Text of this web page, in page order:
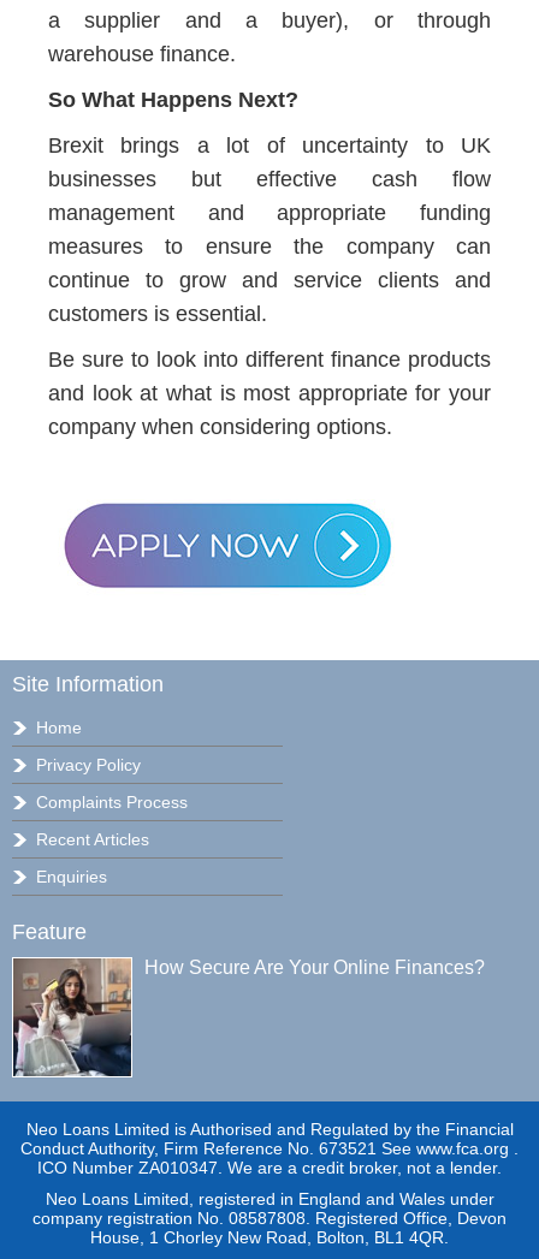
a supplier and a buyer), or through
warehouse finance.
So What Happens Next?
Brexit brings a lot of uncertainty to UK
businesses but effective cash flow
management and appropriate funding
measures to ensure the company can
continue to grow and service clients and
customers is essential.
Be sure to look into different finance products
and look at what is most appropriate for your
company when considering options.
Site Information
Home
Privacy Policy
Complaints Process
Recent Articles
Enquiries
Feature
How Secure Are Your Online Finances?
Neo Loans Limited is Authorised and Regulated by the Financial
Conduct Authority, Firm Reference No. 673521 See www.fca.org .
ICO Number ZA010347. We are a credit broker, not a lender.
Neo Loans Limited, registered in England and Wales under
company registration No. 08587808. Registered Office, Devon
House, 1 Chorley New Road, Bolton, BL1 4QR.